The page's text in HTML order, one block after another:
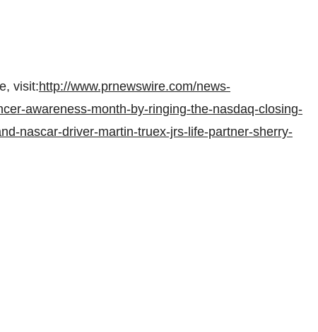
visit:http://www.prnewswire.com/news-
awareness-month-by-ringing-the-nasdaq-closing-
nascar-driver-martin-truex-jrs-life-partner-sherry-